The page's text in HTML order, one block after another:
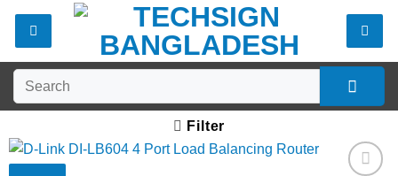
Search
for:
Filter